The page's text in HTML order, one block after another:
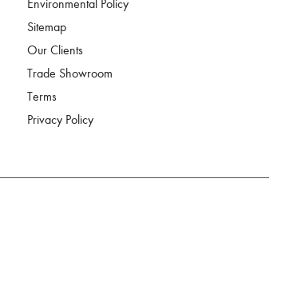
Environmental Policy
Sitemap
Our Clients
Trade Showroom
Terms
Privacy Policy